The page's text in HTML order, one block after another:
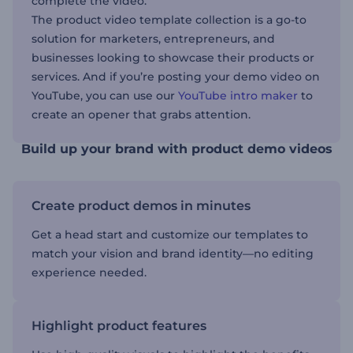
The product video template collection is a go-to
solution for marketers, entrepreneurs, and
businesses looking to showcase their products or
services. And if you’re posting your demo video on
YouTube, you can use our YouTube intro maker to
create an opener that grabs attention.
Build up your brand with product demo videos
Create product demos in minutes
Get a head start and customize our templates to
match your vision and brand identity—no editing
experience needed.
Highlight product features